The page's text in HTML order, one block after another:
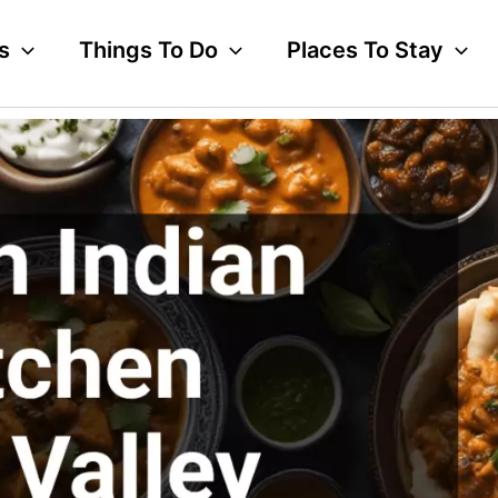
Things To Do Places To Stay